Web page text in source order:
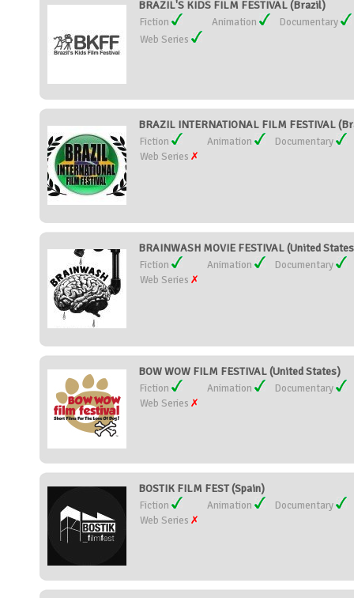
BRAZIL'S KIDS FILM FESTIVAL (Brazil)
Fiction Animation
Documentary
Web Series
BRAZIL INTERNATIONAL FILM FESTIVAL
Fiction Animation
Documentary
Web Series
BRAINWASH MOVIE FESTIVAL (United
Fiction Animation
Documentary
Web Series
BOW WOW FILM FESTIVAL (United States)
Fiction Animation
Documentary
Web Series
BOSTIK FILM FEST (Spain)
Fiction Animation
Documentary
Web Series